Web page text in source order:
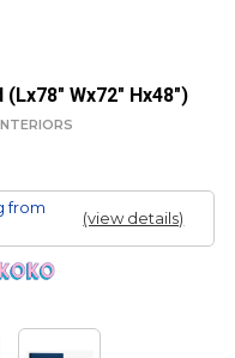
(Lx78" Wx72" Hx48")
from
(view details)